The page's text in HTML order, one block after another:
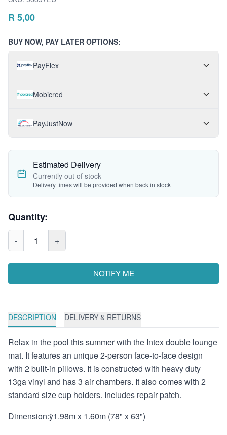
R 5,00
BUY NOW, PAY LATER OPTIONS:
PayFlex
Mobicred
PayJustNow
Estimated Delivery
Currently out of stock
Delivery times will be provided when back in stock
Quantity:
- 1 +
NOTIFY ME
DESCRIPTION DELIVERY & RETURNS
Relax in the pool this summer with the Intex double lounge
mat. It features an unique 2-person face-to-face design
with 2 built-in pillows. It is constructed with heavy duty
13ga vinyl and has 3 air chambers. It also comes with 2
standard size cup holders. Includes repair patch.
Dimension:ÿ1.98m x 1.60m (78" x 63")